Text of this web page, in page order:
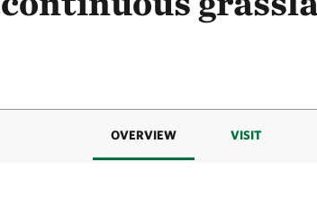
OVERVIEW VISIT